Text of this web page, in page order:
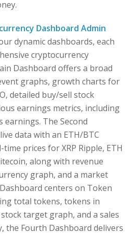
Dashboard Admin
dynamic dashboards, each
cryptocurrency
Dashboard offers a broad
graphs, growth charts for
detailed buy/sell stock
earnings metrics, including
earnings. The Second
data with an ETH/BTC
prices for XRP Ripple, ETH
along with revenue
graph, and a market
centers on Token
total tokens, tokens in
target graph, and a sales
the Fourth Dashboard delivers